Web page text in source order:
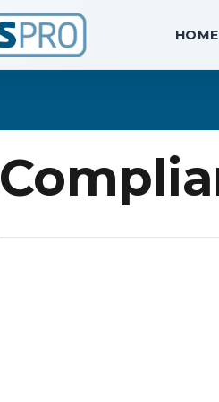
HOME